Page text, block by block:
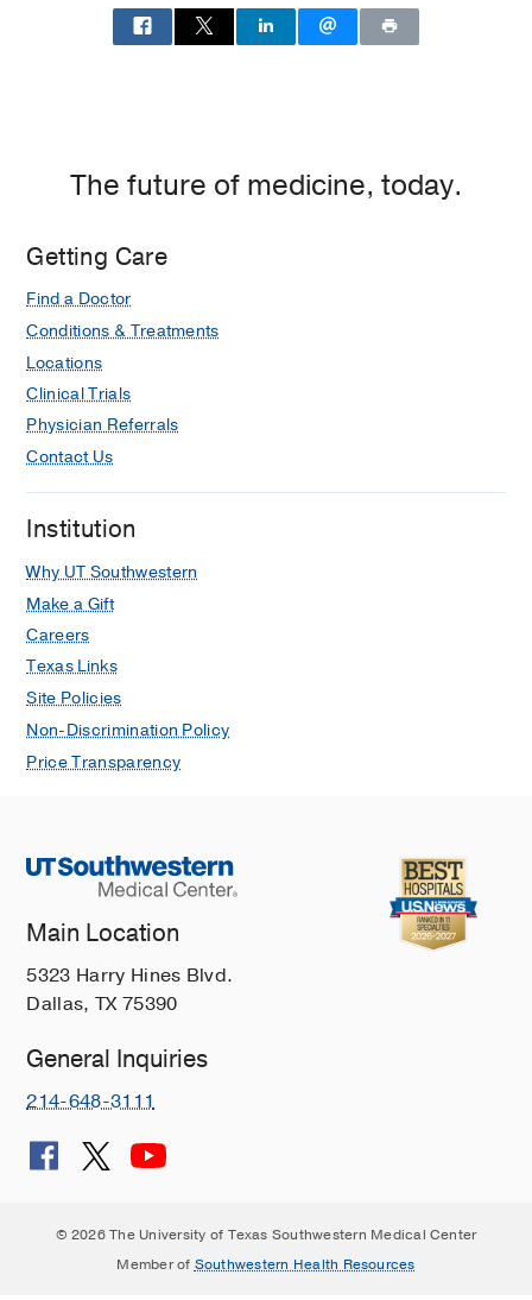
The future of medicine, today.
Getting Care
Find a Doctor
Conditions & Treatments
Locations
Clinical Trials
Physician Referrals
Contact Us
Institution
Why UT Southwestern
Make a Gift
Careers
Texas Links
Site Policies
Non-Discrimination Policy
Price Transparency
Main Location
5323 Harry Hines Blvd.
Dallas, TX 75390
General Inquiries
214-648-3111
© 2026 The University of Texas Southwestern Medical Center
Member of Southwestern Health Resources